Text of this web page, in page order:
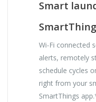
Smart
Wi-Fi connected
alerts, remotely
schedule cycles
right from your
SmartThings